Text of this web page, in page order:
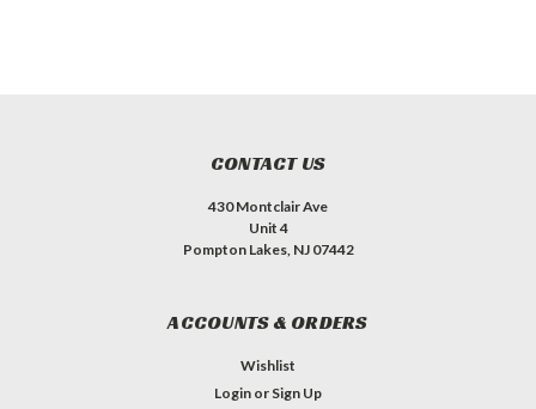
CONTACT US
430 Montclair Ave
Unit 4
Pompton Lakes, NJ 07442
ACCOUNTS & ORDERS
Wishlist
Login or Sign Up